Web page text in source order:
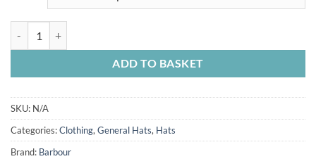
ADD TO BASKET
SKU: N/A
Categories:Clothing,General Hats, Hats
Brand: Barbour